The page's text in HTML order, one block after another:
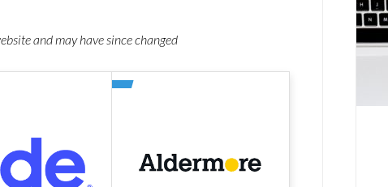
and may have since changed